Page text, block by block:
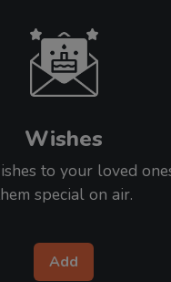
Wishes
to your loved
special on air.
Add